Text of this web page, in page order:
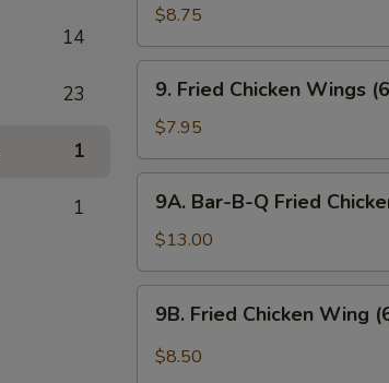
14
23
1
1
Crabmeat
$8.75
Fried
Chicken
Wings
(6)
9. Fried Chicken Wings
$7.95
Bar-
B-
Q
Fried
Chicken
Wings
(10)
9A. Bar-B-Q Fried
$13.00
Fried
Chicken
9B. Fried Chicken Wing
$8.50